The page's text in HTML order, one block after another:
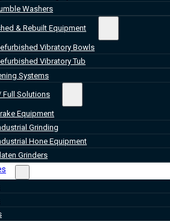
Washers
& Rebuilt Equipment
Vibratory Bowls
Vibratory Tub
Systems
Full Solutions
Equipment
Grinding
Hone Equipment
Grinders